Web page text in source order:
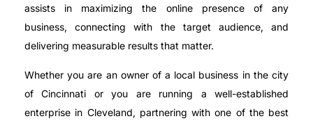
assists in maximizing the online presence of any
business, connecting with the target audience, and
delivering measurable results that matter.
Whether you are an owner of a local business in the city
of Cincinnati or you are running a well-established
enterprise in Cleveland, partnering with one of the best